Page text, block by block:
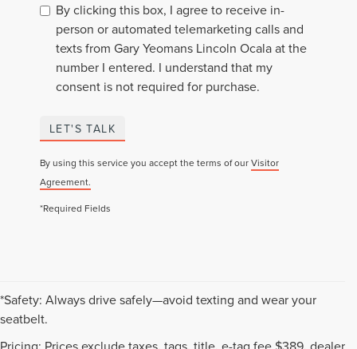
By clicking this box, I agree to receive in-
person or automated telemarketing calls and
texts from Gary Yeomans Lincoln Ocala at the
number I entered. I understand that my
consent is not required for purchase.
LET'S TALK
By using this service you accept the terms of ourVisitor
Agreement.
*Required Fields
*Safety: Always drive safely—avoid texting and wear your
seatbelt.